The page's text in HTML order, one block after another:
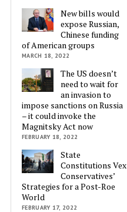
New bills would
expose Russian,
Chinese funding
of American groups
MARCH 18, 2022
The US doesn’t
need to wait for
an invasion to
impose sanctions on Russia
– it could invoke the
Magnitsky Act now
FEBRUARY 18, 2022
State
Constitutions Vex
Conservatives’
Strategies for a Post-Roe
World
FEBRUARY 17, 2022